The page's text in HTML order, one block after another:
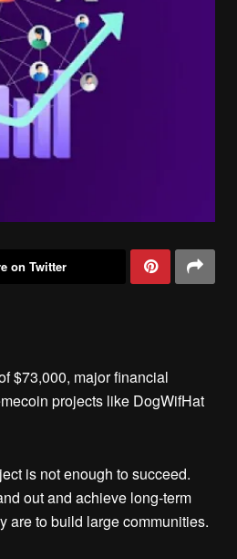
on Twitter
$73,000, major financial
projects like DogWifHat
is not enough to succeed.
out and achieve long-term
are to build large communities.